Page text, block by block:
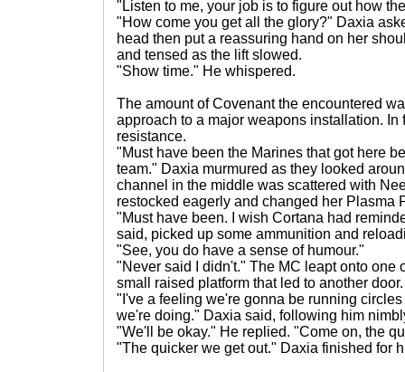
"Listen to me, your job is to figure out how
"How come you get all the glory?" Daxia
head then put a reassuring hand on her
and tensed as the lift slowed.
"Show time." He whispered.
The amount of Covenant the encountered
approach to a major weapons installation. In
resistance.
"Must have been the Marines that got here
team." Daxia murmured as they looked
channel in the middle was scattered with
restocked eagerly and changed her Plasma
"Must have been. I wish Cortana had
said, picked up some ammunition and
"See, you do have a sense of humour."
"Never said I didn't." The MC leapt onto one
small raised platform that led to another door.
"I've a feeling we're gonna be running
we're doing." Daxia said, following him
"We'll be okay." He replied. "Come on, the
"The quicker we get out." Daxia finished for